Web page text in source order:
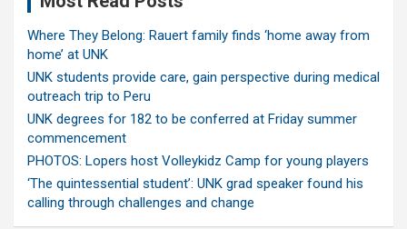
Where They Belong: Rauert family finds ‘home away from
home’ at UNK
UNK students provide care, gain perspective during medical
outreach trip to Peru
UNK degrees for 182 to be conferred at Friday summer
commencement
PHOTOS: Lopers host Volleykidz Camp for young players
‘The quintessential student’: UNK grad speaker found his
calling through challenges and change